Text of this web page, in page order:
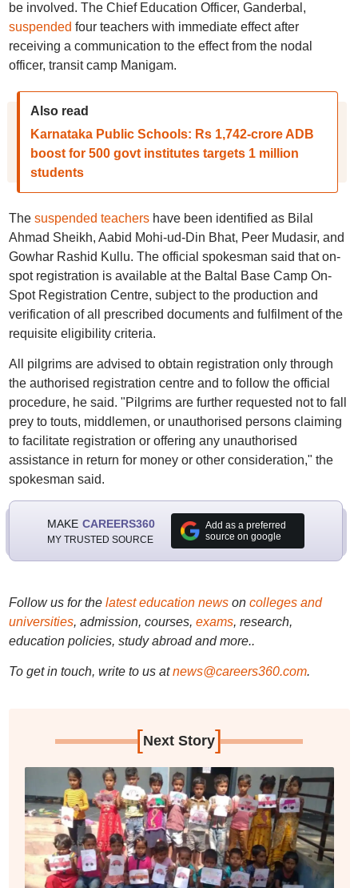
be involved. The Chief Education Officer, Ganderbal,
suspended four teachers with immediate effect after
receiving a communication to the effect from the nodal
officer, transit camp Manigam.
Also read
Karnataka Public Schools: Rs 1,742-crore ADB
boost for 500 govt institutes targets 1 million
students
The suspended teachershave been identified as Bilal
Ahmad Sheikh, Aabid Mohi-ud-Din Bhat, Peer Mudasir, and
Gowhar Rashid Kullu. The official spokesman said that on-
spot registration is available at the Baltal Base Camp On-
Spot Registration Centre, subject to the production and
verification of all prescribed documents and fulfilment of the
requisite eligibility criteria.
All pilgrims are advised to obtain registration only through
the authorised registration centre and to follow the official
procedure, he said. "Pilgrims are further requested not to fall
prey to touts, middlemen, or unauthorised persons claiming
to facilitate registration or offering any unauthorised
assistance in return for money or other consideration," the
spokesman said.
MAKE CAREERS360
MY TRUSTED SOURCE
Add as a preferred
source on google
Follow us for the latest education newson colleges and
universities, admission, courses, exams, research,
education policies, study abroad and more..
To get in touch, write to us at news@careers360.com.
[Next Story]